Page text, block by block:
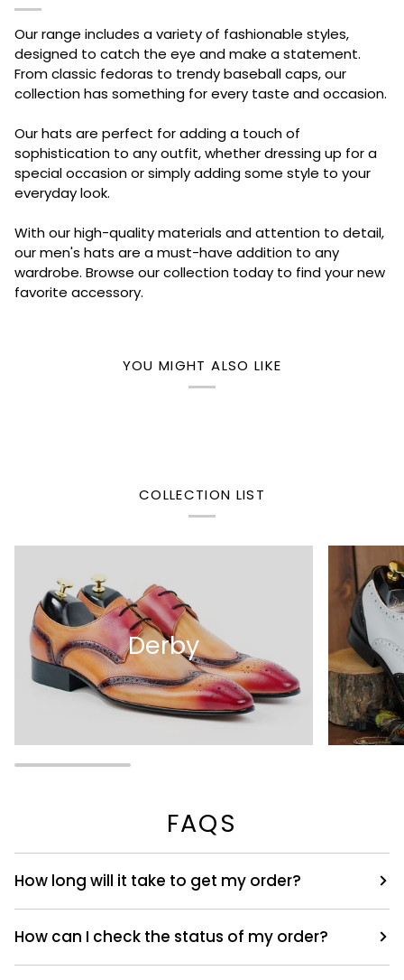
Our range includes a variety of fashionable styles,
designed to catch the eye and make a statement.
From classic fedoras to trendy baseball caps, our
collection has something for every taste and occasion.
Our hats are perfect for adding a touch of
sophistication to any outfit, whether dressing up for a
special occasion or simply adding some style to your
everyday look.
With our high-quality materials and attention to detail,
our men's hats are a must-have addition to any
wardrobe. Browse our collection today to find your new
favorite accessory.
YOU MIGHT ALSO LIKE
COLLECTION LIST
Derby
FAQS
How long will it take to get my order?
How can I check the status of my order?